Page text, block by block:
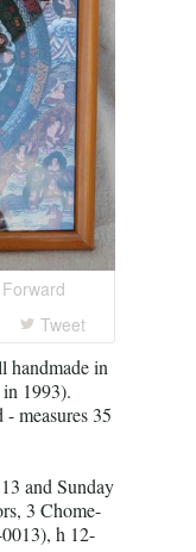
Forward
Tweet
handmade in
1993).
measures 35
and Sunday
3 Chome-
h 12-